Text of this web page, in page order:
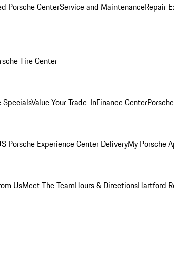
Porsche CenterService and MaintenanceRepair
Tire Center
SpecialsValue Your Trade-InFinance Center
Porsche Experience Center DeliveryMy Porsche
UsMeet The TeamHours & DirectionsHartford